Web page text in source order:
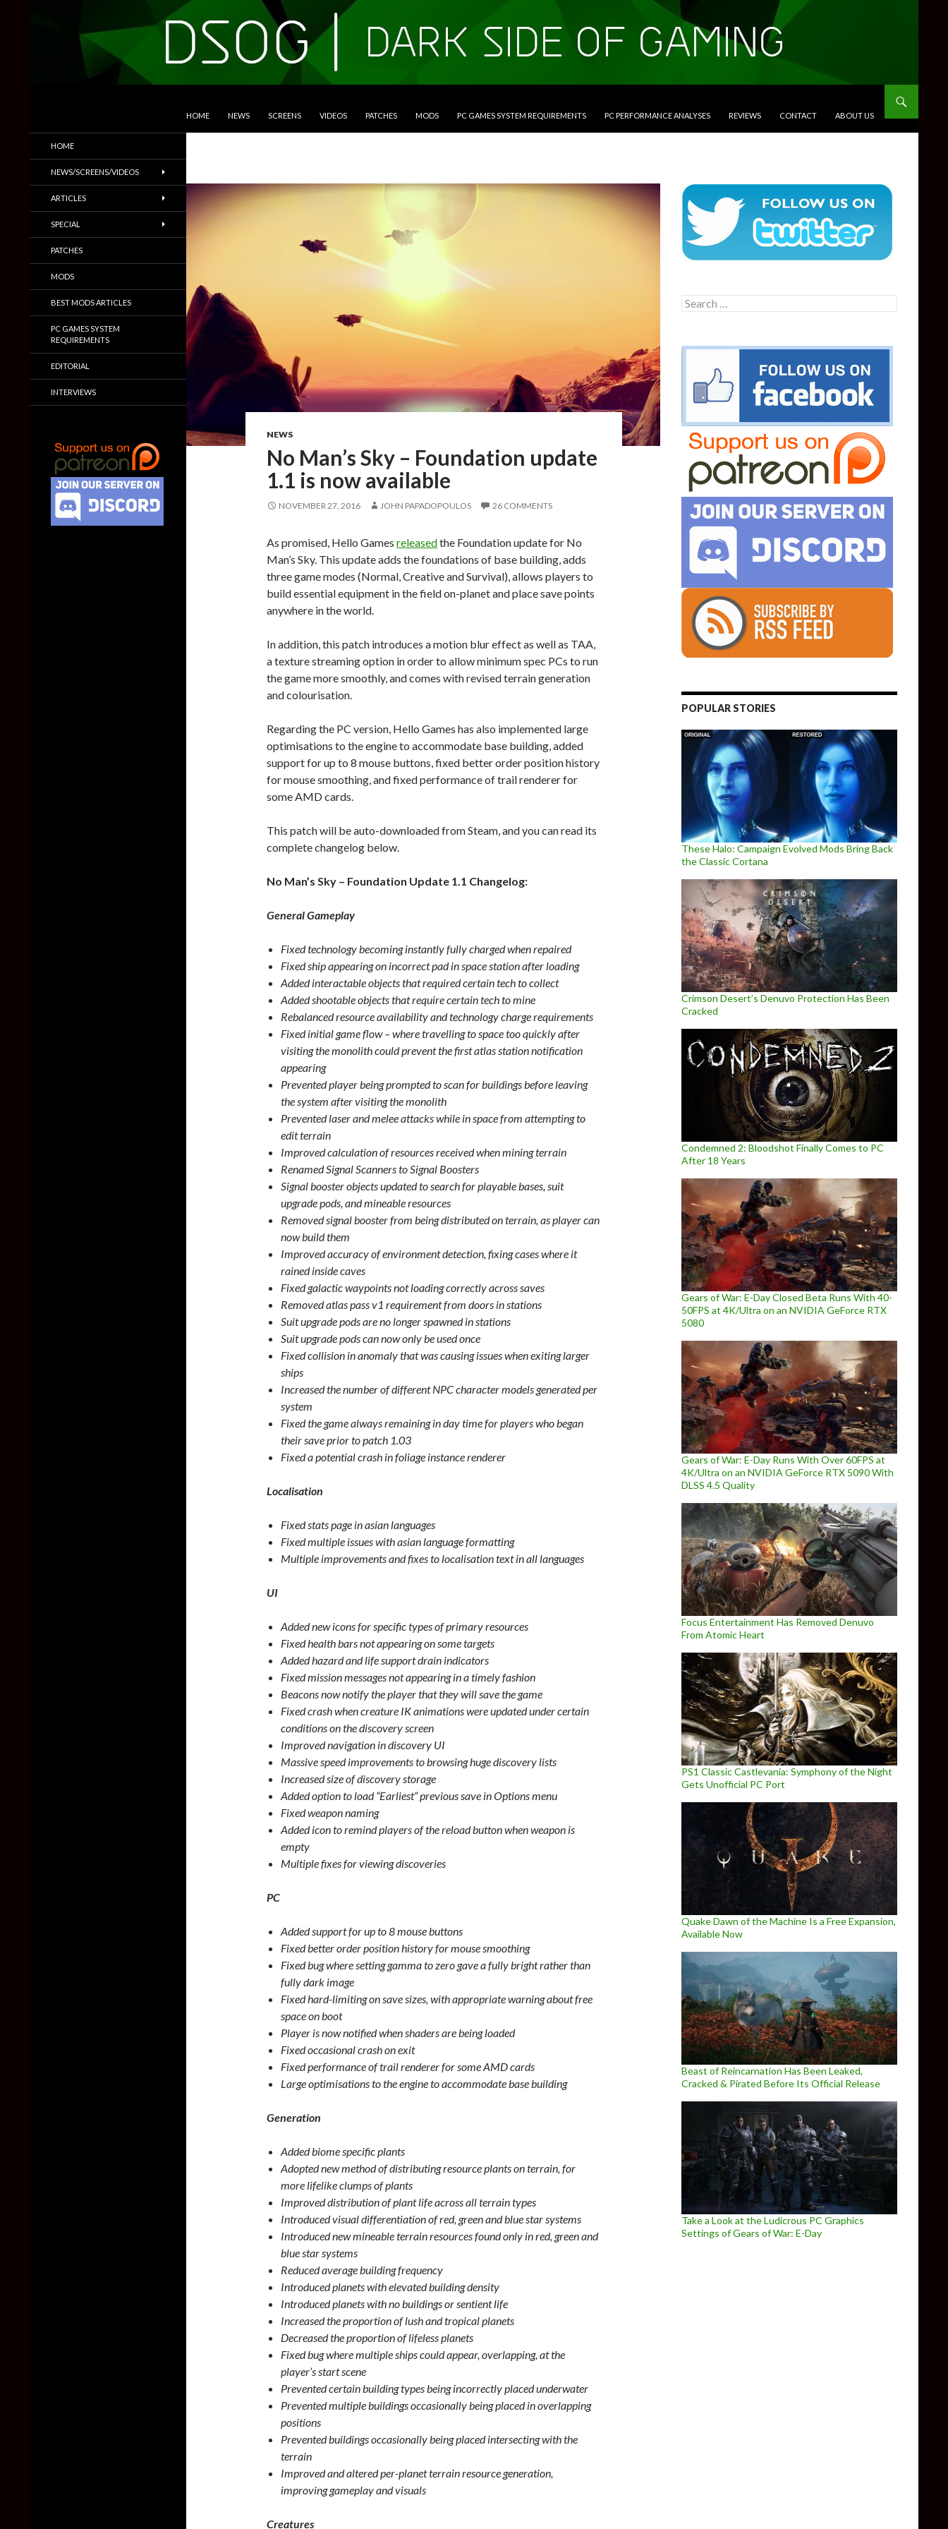
HOME NEWS SCREENS VIDEOS PATCHES MODS PC GAMES SYSTEM REQUIREMENTS PC PERFORMANCE ANALYSES REVIEWS CONTACT ABOUT US
NEWS
No Man’s Sky – Foundation update
1.1 is now available
NOVEMBER 27, 2016 JOHN PAPADOPOULOS 26 COMMENTS
As promised, Hello Games releasedthe Foundation update for No
Man’s Sky. This update adds the foundations of base building, adds
three game modes (Normal, Creative and Survival), allows players to
build essential equipment in the field on-planet and place save points
anywhere in the world.
In addition, this patch introduces a motion blur effect as well as TAA,
a texture streaming option in order to allow minimum spec PCs to run
the game more smoothly, and comes with revised terrain generation
and colourisation.
Regarding the PC version, Hello Games has also implemented large
optimisations to the engine to accommodate base building, added
support for up to 8 mouse buttons, fixed better order position history
for mouse smoothing, and fixed performance of trail renderer for
some AMD cards.
This patch will be auto-downloaded from Steam, and you can read its
complete changelog below.
No Man’s Sky – Foundation Update 1.1 Changelog:
General Gameplay
Fixed technology becoming instantly fully charged when repaired
Fixed ship appearing on incorrect pad in space station after loading
Added interactable objects that required certain tech to collect
Added shootable objects that require certain tech to mine
Rebalanced resource availability and technology charge requirements
Fixed initial game flow – where travelling to space too quickly after
visiting the monolith could prevent the first atlas station notification
appearing
Prevented player being prompted to scan for buildings before leaving
the system after visiting the monolith
Prevented laser and melee attacks while in space from attempting to
edit terrain
Improved calculation of resources received when mining terrain
Renamed Signal Scanners to Signal Boosters
Signal booster objects updated to search for playable bases, suit
upgrade pods, and mineable resources
Removed signal booster from being distributed on terrain, as player can
now build them
Improved accuracy of environment detection, fixing cases where it
rained inside caves
Fixed galactic waypoints not loading correctly across saves
Removed atlas pass v1 requirement from doors in stations
Suit upgrade pods are no longer spawned in stations
Suit upgrade pods can now only be used once
Fixed collision in anomaly that was causing issues when exiting larger
ships
Increased the number of different NPC character models generated per
system
Fixed the game always remaining in day time for players who began
their save prior to patch 1.03
Fixed a potential crash in foliage instance renderer
Localisation
Fixed stats page in asian languages
Fixed multiple issues with asian language formatting
Multiple improvements and fixes to localisation text in all languages
UI
Added new icons for specific types of primary resources
Fixed health bars not appearing on some targets
Added hazard and life support drain indicators
Fixed mission messages not appearing in a timely fashion
Beacons now notify the player that they will save the game
Fixed crash when creature IK animations were updated under certain
conditions on the discovery screen
Improved navigation in discovery UI
Massive speed improvements to browsing huge discovery lists
Increased size of discovery storage
Added option to load “Earliest” previous save in Options menu
Fixed weapon naming
Added icon to remind players of the reload button when weapon is
empty
Multiple fixes for viewing discoveries
PC
Added support for up to 8 mouse buttons
Fixed better order position history for mouse smoothing
Fixed bug where setting gamma to zero gave a fully bright rather than
fully dark image
Fixed hard-limiting on save sizes, with appropriate warning about free
space on boot
Player is now notified when shaders are being loaded
Fixed occasional crash on exit
Fixed performance of trail renderer for some AMD cards
Large optimisations to the engine to accommodate base building
Generation
Added biome specific plants
Adopted new method of distributing resource plants on terrain, for
more lifelike clumps of plants
Improved distribution of plant life across all terrain types
Introduced visual differentiation of red, green and blue star systems
Introduced new mineable terrain resources found only in red, green and
blue star systems
Reduced average building frequency
Introduced planets with elevated building density
Introduced planets with no buildings or sentient life
Increased the proportion of lush and tropical planets
Decreased the proportion of lifeless planets
Fixed bug where multiple ships could appear, overlapping, at the
player’s start scene
Prevented certain building types being incorrectly placed underwater
Prevented multiple buildings occasionally being placed in overlapping
positions
Prevented buildings occasionally being placed intersecting with the
terrain
Improved and altered per-planet terrain resource generation,
improving gameplay and visuals
Creatures
Search
for:
POPULAR STORIES
These Halo: Campaign Evolved Mods Bring Back
the Classic Cortana
Crimson Desert’s Denuvo Protection Has Been
Cracked
Condemned 2: Bloodshot Finally Comes to PC
After 18 Years
Gears of War: E-Day Closed Beta Runs With 40-
50FPS at 4K/Ultra on an NVIDIA GeForce RTX
5080
Gears of War: E-Day Runs With Over 60FPS at
4K/Ultra on an NVIDIA GeForce RTX 5090 With
DLSS 4.5 Quality
Focus Entertainment Has Removed Denuvo
From Atomic Heart
PS1 Classic Castlevania: Symphony of the Night
Gets Unofficial PC Port
Quake Dawn of the Machine Is a Free Expansion,
Available Now
Beast of Reincarnation Has Been Leaked,
Cracked & Pirated Before Its Official Release
Take a Look at the Ludicrous PC Graphics
Settings of Gears of War: E-Day
Trailers & More
HOME
NEWS/SCREENS/VIDEOS
ARTICLES
SPECIAL
PATCHES
MODS
BEST MODS ARTICLES
PC GAMES SYSTEM
REQUIREMENTS
EDITORIAL
INTERVIEWS